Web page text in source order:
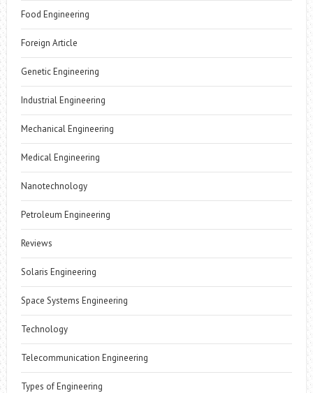
Food Engineering
Foreign Article
Genetic Engineering
Industrial Engineering
Mechanical Engineering
Medical Engineering
Nanotechnology
Petroleum Engineering
Reviews
Solaris Engineering
Space Systems Engineering
Technology
Telecommunication Engineering
Types of Engineering